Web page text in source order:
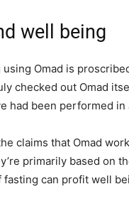
well being
Omad is
checked out Omad
had been performed in
claims that Omad
primarily based on
can profit well